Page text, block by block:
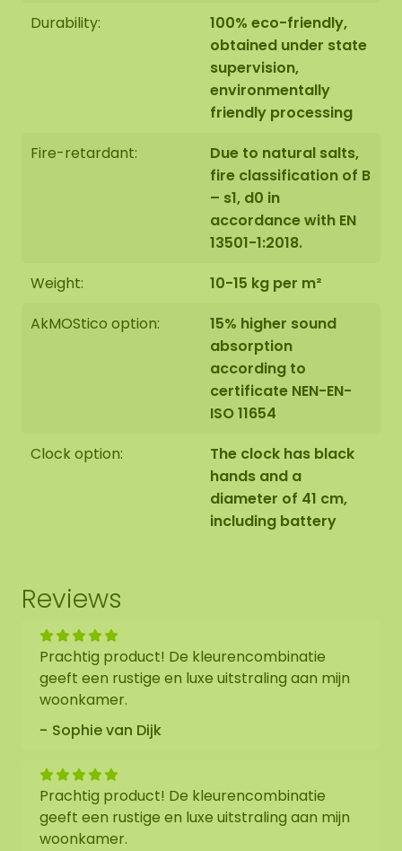
Durability:
100% eco-friendly,
obtained under state
supervision,
environmentally
friendly processing
Fire-retardant:
Due to natural salts,
fire classification of B
– s1, d0 in
accordance with EN
13501-1:2018.
Weight:
10-15 kg per m²
AkMOStico option:
15% higher sound
absorption
according to
certificate NEN-EN-
ISO 11654
Clock option:
The clock has black
hands and a
diameter of 41 cm,
including battery
Reviews
Prachtig product! De kleurencombinatie
geeft een rustige en luxe uitstraling aan mijn
woonkamer.
Sophie van Dijk
Prachtig product! De kleurencombinatie
geeft een rustige en luxe uitstraling aan mijn
woonkamer.